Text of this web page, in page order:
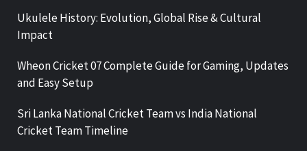
Ukulele History: Evolution, Global Rise & Cultural
Impact
Wheon Cricket 07 Complete Guide for Gaming, Updates
and Easy Setup
Sri Lanka National Cricket Team vs India National
Cricket Team Timeline